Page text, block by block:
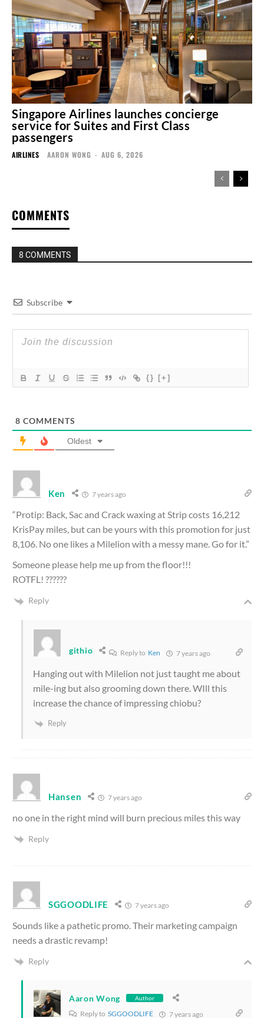
Singapore Airlines launches concierge
service for Suites and First Class
passengers
AIRLINES AARON WONG - AUG 6, 2026
COMMENTS
8 COMMENTS
Subscribe
{} [+]
8 COMMENTS
Oldest
Ken 7 years ago
“Protip: Back, Sac and Crack waxing at Strip costs 16,212
KrisPay miles, but can be yours with this promotion for just
8,106. No one likes a Milelion with a messy mane. Go for it.”
Someone please help me up from the floor!!!
ROTFL! ??????
Reply
githio Reply to Ken 7 years ago
Hanging out with Milelion not just taught me about
mile-ing but also grooming down there. WIll this
increase the chance of impressing chiobu?
Reply
Hansen 7 years ago
no one in the right mind will burn precious miles this way
Reply
SGGOODLIFE 7 years ago
Sounds like a pathetic promo. Their marketing campaign
needs a drastic revamp!
Reply
Aaron Wong Author
Reply to SGGOODLIFE 7 years ago